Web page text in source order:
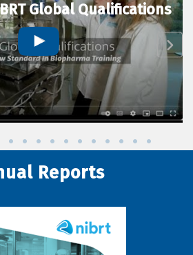
Global Qualifications
Reports